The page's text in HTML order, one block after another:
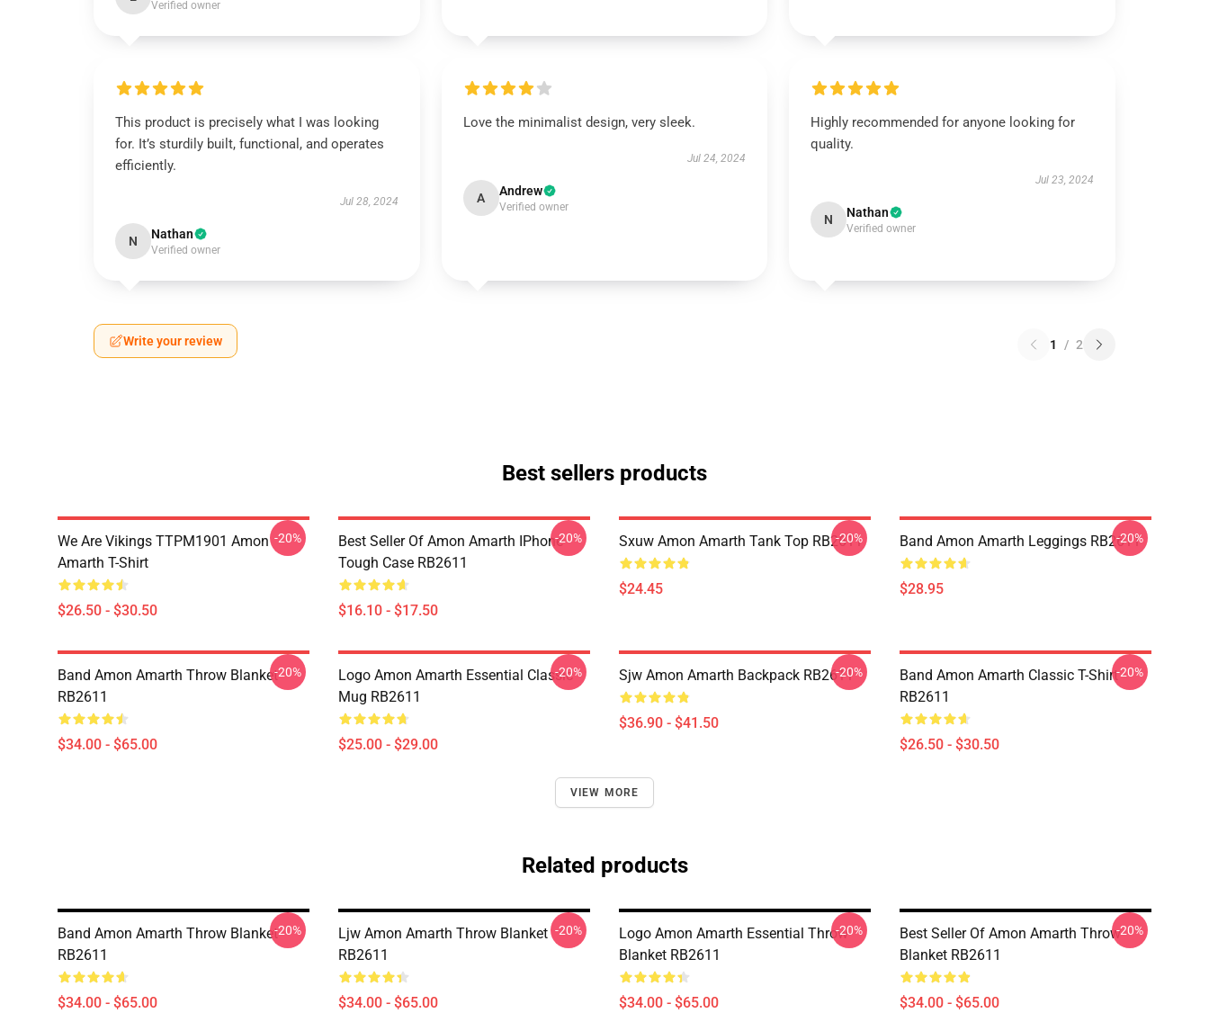
Verified owner
This product is precisely what I was looking
for. It’s sturdily built, functional, and operates
efficiently.
Jul 28, 2024
N Nathan
Verified owner
Love the minimalist design, very sleek.
Jul 24, 2024
A Andrew
Verified owner
Highly recommended for anyone looking for
quality.
Jul 23, 2024
N Nathan
Verified owner
Write your review 1 / 2
Best sellers products
We Are Vikings TTPM1901 Amon
Amarth T-Shirt
$26.50 - $30.50
-20%
Best Seller Of Amon Amarth IPhone
Tough Case RB2611
$16.10 - $17.50
-20% Sxuw Amon Amarth Tank Top RB2611
$24.45
-20% Band Amon Amarth Leggings RB2611
$28.95
-20%
Band Amon Amarth Throw Blanket
RB2611
$34.00 - $65.00
-20%
Logo Amon Amarth Essential Classic
Mug RB2611
$25.00 - $29.00
-20% Sjw Amon Amarth Backpack RB2611
$36.90 - $41.50
-20%
Band Amon Amarth Classic T-Shirt
RB2611
$26.50 - $30.50
-20%
VIEW MORE
Related products
Band Amon Amarth Throw Blanket
RB2611
$34.00 - $65.00
-20%
Ljw Amon Amarth Throw Blanket
RB2611
$34.00 - $65.00
-20%
Logo Amon Amarth Essential Throw
Blanket RB2611
$34.00 - $65.00
-20%
Best Seller Of Amon Amarth Throw
Blanket RB2611
$34.00 - $65.00
-20%